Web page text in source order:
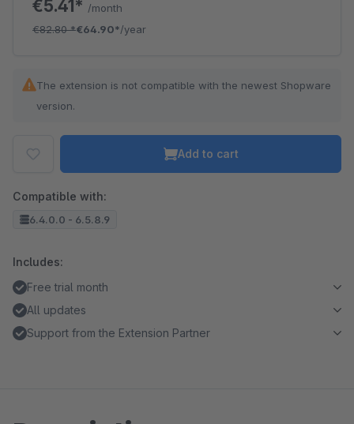
€5.41* /month
€82.80*€64.90*/year
The extension is not compatible with the newest Shopware
version.
Add to cart
Compatible with:
6.4.0.0 - 6.5.8.9
Includes:
Free trial month
All updates
Support from the Extension Partner